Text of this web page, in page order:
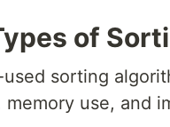
of
sorting
use, and